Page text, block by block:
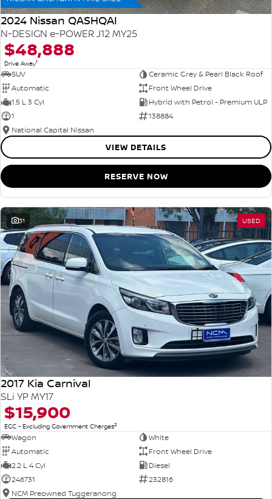
2024 Nissan QASHQAI
N-DESIGN e-POWER J12 MY25
$48,888
Drive Away1
SUV
Ceramic Grey & Pearl Black Roof
Automatic
Front Wheel Drive
1.5 L 3 Cyl
Hybrid with Petrol - Premium ULP
1
138884
National Capital Nissan
VIEW DETAILS
RESERVE NOW
31 USED
2017 Kia Carnival
SLi YP MY17
$15,900
EGC - Excluding Government Charges2
Wagon
White
Automatic
Front Wheel Drive
2.2 L 4 Cyl
Diesel
246731
232816
NCM Preowned Tuggeranong